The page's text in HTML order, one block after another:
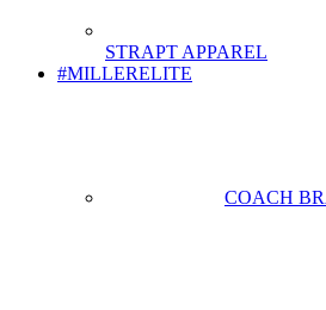
STRAPT APPAREL
#MILLERELITE
COACH